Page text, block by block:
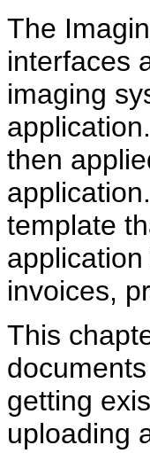
The
interfaces
imaging
then
template
invoices,
This
getting
uploading